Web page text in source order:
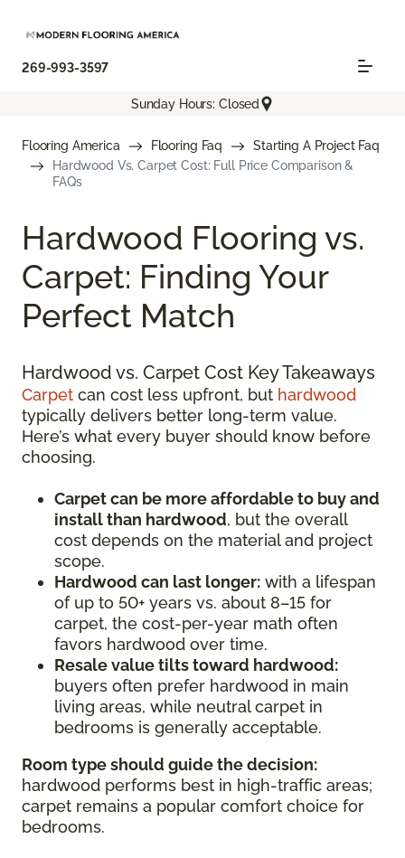
269-993-3597
Sunday Hours: Closed
Flooring America Flooring Faq
Starting A Project Faq
Hardwood Vs. Carpet Cost: Full Price Comparison &
FAQs
Hardwood Flooring vs.
Carpet: Finding Your
Perfect Match
Hardwood vs. Carpet Cost Key Takeaways
Carpet can cost less upfront, but hardwood
typically delivers better long-term value.
Here’s what every buyer should know before
choosing.
Carpet can be more affordable to buy and
install than hardwood, but the overall
cost depends on the material and project
scope.
Hardwood can last longer: with a lifespan
of up to 50+ years vs. about 8–15 for
carpet, the cost-per-year math often
favors hardwood over time.
Resale value tilts toward hardwood:
buyers often prefer hardwood in main
living areas, while neutral carpet in
bedrooms is generally acceptable.
Room type should guide the decision:
hardwood performs best in high-traffic areas;
carpet remains a popular comfort choice for
bedrooms.